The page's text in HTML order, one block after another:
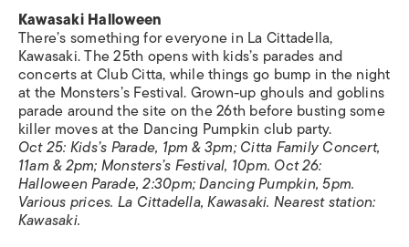
Kawasaki Halloween
There’s something for everyone in La Cittadella,
Kawasaki. The 25th opens with kids’s parades and
concerts at Club Citta, while things go bump in the night
at the Monsters’s Festival. Grown-up ghouls and goblins
parade around the site on the 26th before busting some
killer moves at the Dancing Pumpkin club party.
Oct 25: Kids’s Parade, 1pm & 3pm; Citta Family Concert,
11am & 2pm; Monsters’s Festival, 10pm. Oct 26:
Halloween Parade, 2:30pm; Dancing Pumpkin, 5pm.
Various prices. La Cittadella, Kawasaki. Nearest station:
Kawasaki.